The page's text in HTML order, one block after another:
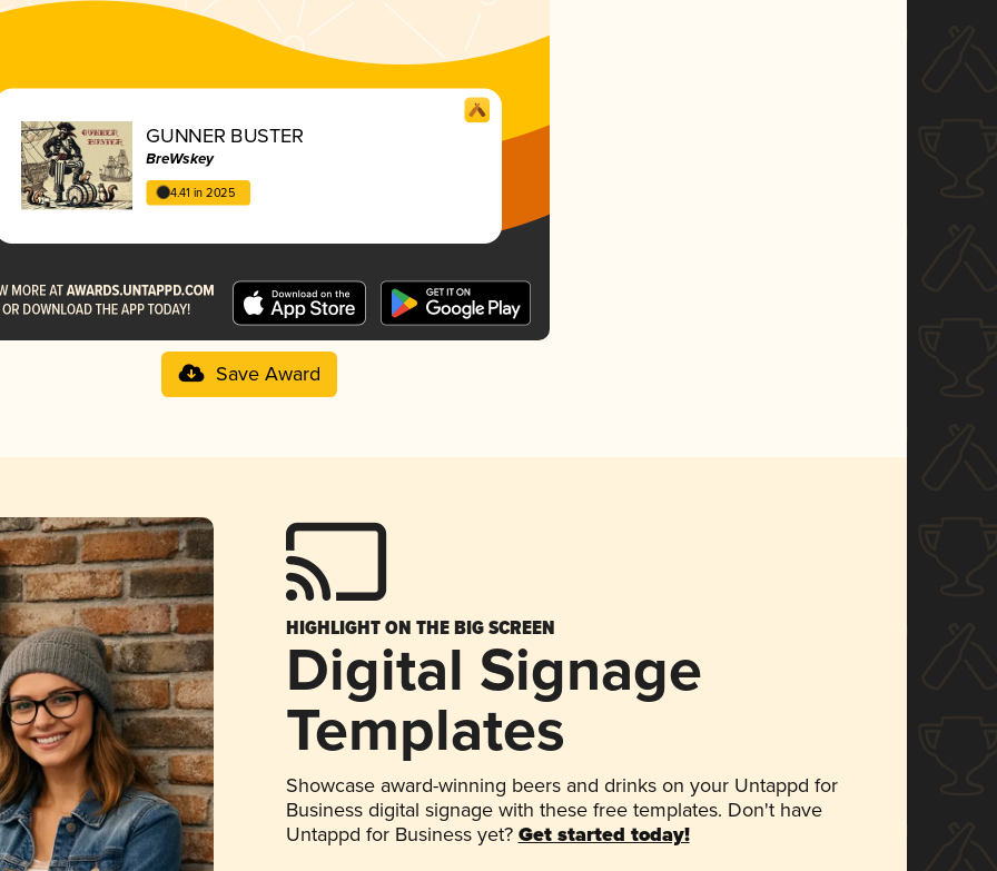
GUNNER BUSTER
BreWskey
4.41 in 2025
Save Award
HIGHLIGHT ON THE BIG SCREEN
Digital Signage
Templates
Showcase award-winning beers and drinks on your Untappd for
Business digital signage with these free templates. Don't have
Untappd for Business yet? Get started today!